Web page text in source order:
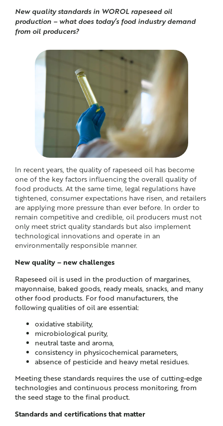
New quality standards in WOROL rapeseed oil
production – what does today’s food industry demand
from oil producers?
In recent years, the quality of rapeseed oil has become
one of the key factors influencing the overall quality of
food products. At the same time, legal regulations have
tightened, consumer expectations have risen, and retailers
are applying more pressure than ever before. In order to
remain competitive and credible, oil producers must not
only meet strict quality standards but also implement
technological innovations and operate in an
environmentally responsible manner.
New quality – new challenges
Rapeseed oil is used in the production of margarines,
mayonnaise, baked goods, ready meals, snacks, and many
other food products. For food manufacturers, the
following qualities of oil are essential:
oxidative stability,
microbiological purity,
neutral taste and aroma,
consistency in physicochemical parameters,
absence of pesticide and heavy metal residues.
Meeting these standards requires the use of cutting-edge
technologies and continuous process monitoring, from
the seed stage to the final product.
Standards and certifications that matter